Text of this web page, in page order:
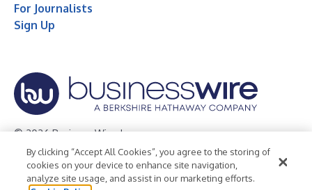
For Journalists
Sign Up
© 2026 Business Wire, Inc.
Privacy Policy Cookie Policy
Accessibility Statement
Terms of Use
Legal
By clicking “Accept All Cookies”, you agree to the storing of
cookies on your device to enhance site navigation,
analyze site usage, and assist in our marketing efforts.